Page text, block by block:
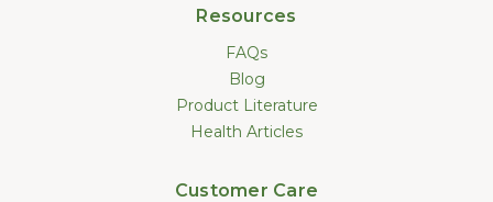
Resources
FAQs
Blog
Product Literature
Health Articles
Customer Care